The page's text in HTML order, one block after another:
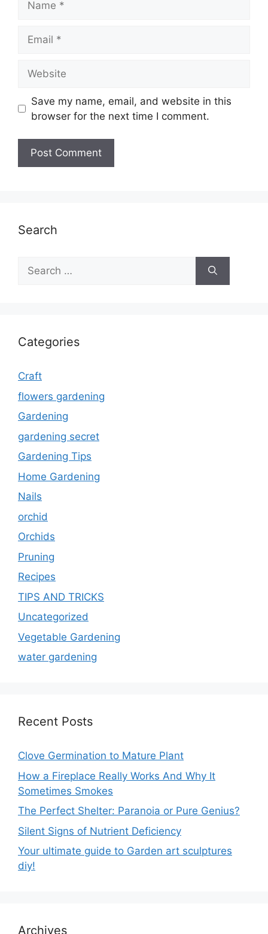
Save my name, email, and website in this
browser for the next time I comment.
Search
Search
for:
Categories
Craft
flowers gardening
Gardening
gardening secret
Gardening Tips
Home Gardening
Nails
orchid
Orchids
Pruning
Recipes
TIPS AND TRICKS
Uncategorized
Vegetable Gardening
water gardening
Recent Posts
Clove Germination to Mature Plant
How a Fireplace Really Works And Why It
Sometimes Smokes
The Perfect Shelter: Paranoia or Pure Genius?
Silent Signs of Nutrient Deficiency
Your ultimate guide to Garden art sculptures
diy!
Archives